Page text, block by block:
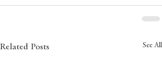
Related Posts See All